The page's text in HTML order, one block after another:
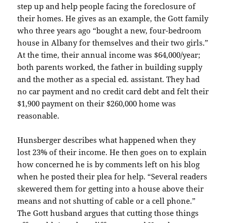
step up and help people facing the foreclosure of
their homes. He gives as an example, theGott family
who three years ago “bought a new, four-bedroom
house in Albany for themselves and their two girls.”
At the time, their annual income was $64,000/year;
both parents worked, the father in building supply
and the mother as a special ed. assistant. They had
no car payment and no credit card debt and felttheir
$1,900 payment on their $260,000 home was
reasonable.
Hunsberger describes what happened when they
lost 23% of their income. He then goes on to explain
how concerned he is by comments left on his blog
when he posted their plea for help. “Several readers
skewered them for getting into a house above their
means and not shutting of cable or a cell phone.”
TheGott husband argues that cutting those things